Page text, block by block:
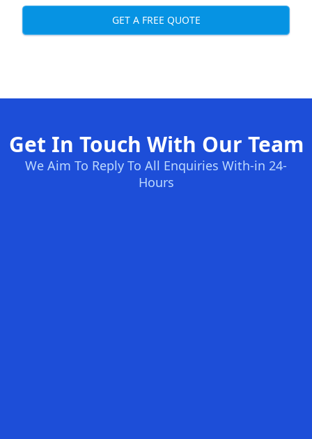
GET A FREE QUOTE
Get In Touch With Our Team
We Aim To Reply To All Enquiries With-in 24-
Hours